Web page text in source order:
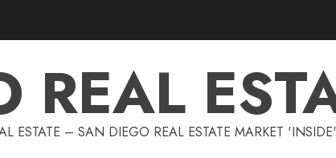
REAL
ESTATE – SAN DIEGO REAL ESTATE MARKET